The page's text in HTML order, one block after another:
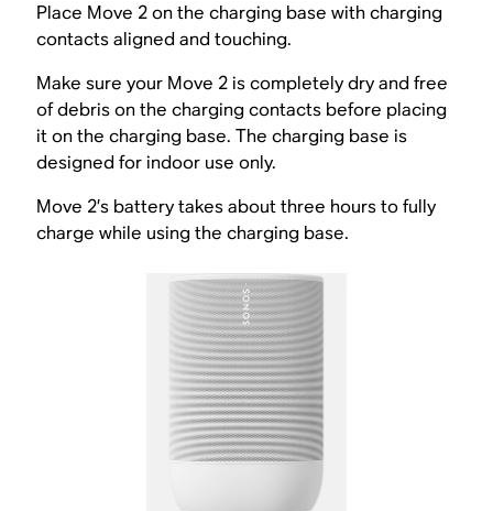
Place Move 2 on the charging base with charging
contacts aligned and touching.
Make sure your Move 2 is completely dry and free
of debris on the charging contacts before placing
it on the charging base. The charging base is
designed for indoor use only.
Move 2’s battery takes about three hours to fully
charge while using the charging base.